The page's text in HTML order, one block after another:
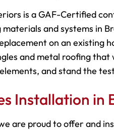
is a GAF-Certified
and systems in
on an existing
and metal roofing that
and stand the
Installation in
are proud to offer and